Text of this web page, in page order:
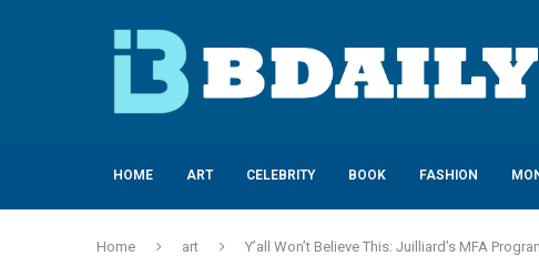
HOME ART CELEBRITY BOOK FASHION
Home art Y’all Won’t Believe This: Juilliard’s MFA